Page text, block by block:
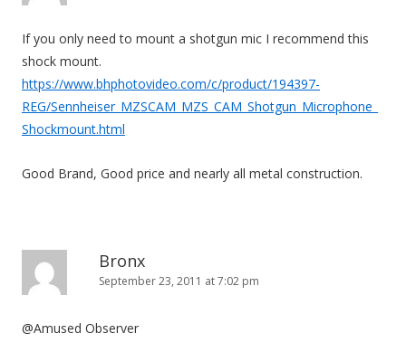
If you only need to mount a shotgun mic I recommend this
shock mount.
https://www.bhphotovideo.com/c/product/194397-
REG/Sennheiser_MZSCAM_MZS_CAM_Shotgun_Microphone_
Shockmount.html
Good Brand, Good price and nearly all metal construction.
Bronx
September 23, 2011 at 7:02 pm
@Amused Observer